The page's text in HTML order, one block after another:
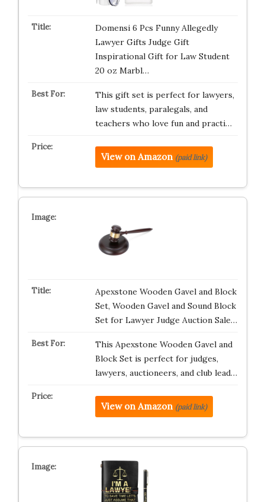
Domensi 6 Pcs Funny Allegedly
Lawyer Gifts Judge Gift
Inspirational Gift for Law Student
20 oz Marbl…
This gift set is perfect for lawyers,
law students, paralegals, and
teachers who love fun and practi…
View on Amazon (paid link)
Apexstone Wooden Gavel and Block
Set, Wooden Gavel and Sound Block
Set for Lawyer Judge Auction Sale…
This Apexstone Wooden Gavel and
Block Set is perfect for judges,
lawyers, auctioneers, and club lead…
View on Amazon (paid link)